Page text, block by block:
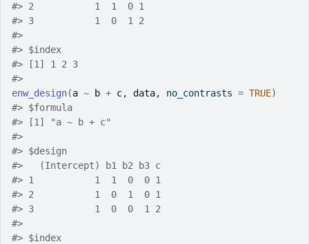
#> 2           1  1  0 1
#> 3           1  0  1 2
#>
#> $index
#> [1] 1 2 3
#>
enw_design(a ~ b + c, data, no_contrasts = TRUE)
#> $formula
#> [1] "a ~ b + c"
#>
#> $design
#>
   (Intercept) b1 b2 b3 c
#> 1           1  1  0  0 1
#> 2           1  0  1  0 1
#> 3           1  0  0  1 2
#>
#> $index